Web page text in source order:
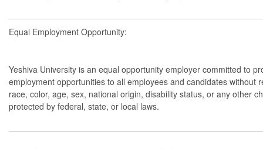
Equal Employment Opportunity:
Yeshiva University is an equal opportunity employer committed to
employment opportunities to all employees and candidates without
race, color, age, sex, national origin, disability status, or any other
protected by federal, state, or local laws.